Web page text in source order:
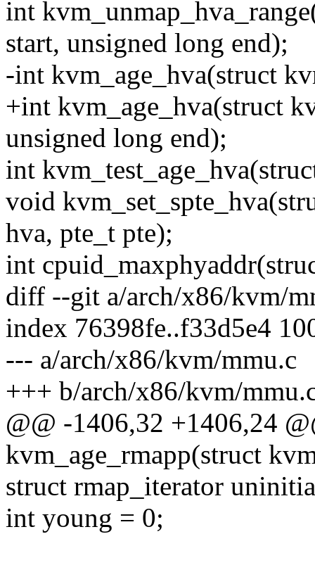
int
start, unsigned long end);
-int kvm_age_hva(struct
+int kvm_age_hva(struct
unsigned long end);
int
void
hva, pte_t pte);
int
diff --git a/arch/x86/kvm/
index 76398fe..f33d5e4
--- a/arch/x86/kvm/mmu.c
+++ b/arch/x86/kvm/
@@ -1406,32 +1406,24
kvm_age_rmapp(struct
struct rmap_iterator
int young = 0;